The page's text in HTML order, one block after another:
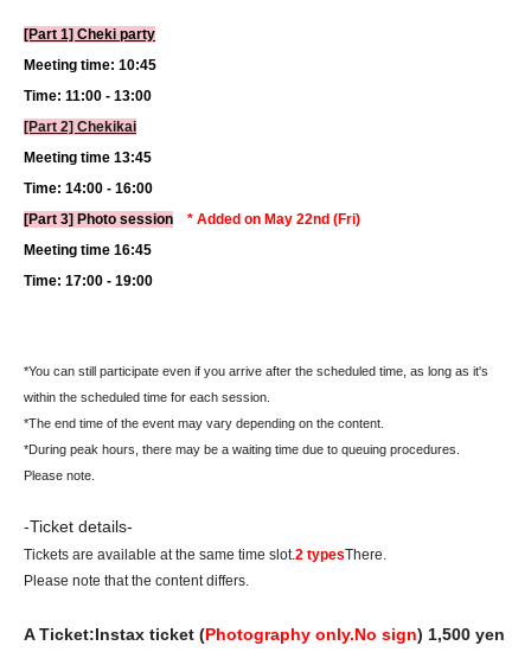
[Part 1] Cheki party
Meeting time: 10:45
Time: 11:00 - 13:00
[Part 2] Chekikai
Meeting time 13:45
Time: 14:00 - 16:00
[Part 3] Photo session
* Added on May 22nd (Fri)
Meeting time 16:45
Time: 17:00 - 19:00
*You can still participate even if you arrive after the scheduled time, as long as it's
within the scheduled time for each session.
*The end time of the event may vary depending on the content.
*During peak hours, there may be a waiting time due to queuing procedures.
Please note.
-Ticket details-
Tickets are available at the same time slot.2 typesThere.
Please note that the content differs.
A Ticket:Instax ticket (Photography only.No sign) 1,500 yen